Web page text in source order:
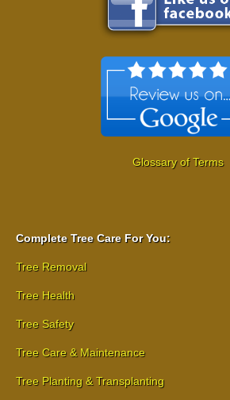
Glossary of Terms
Complete Tree Care For You:
Tree Removal
Tree Health
Tree Safety
Tree Care & Maintenance
Tree Planting & Transplanting